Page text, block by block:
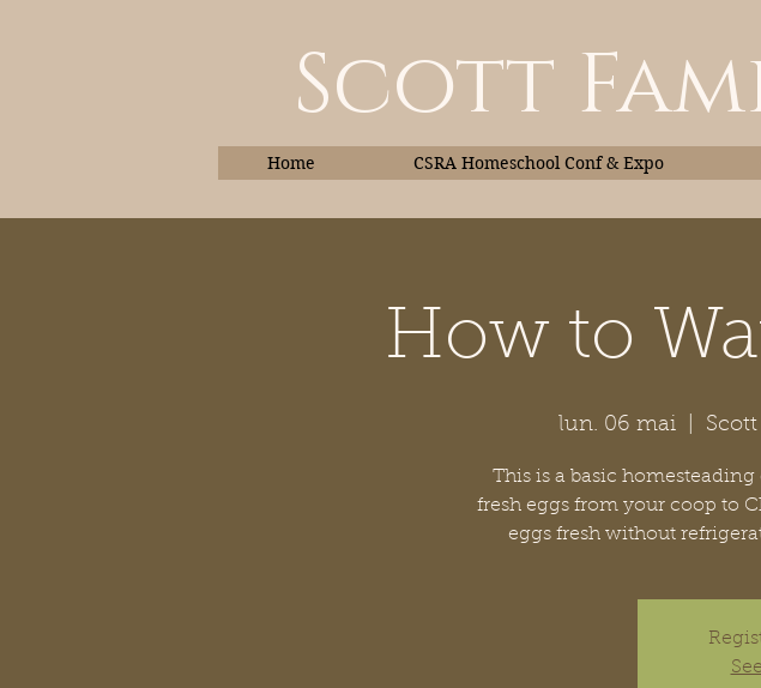
Scott
Home CSRA Homeschool Conf & Expo
Classes & Events
How to
lun. 06 mai
  |
This is a basic
fresh eggs from your coop to
eggs fresh without